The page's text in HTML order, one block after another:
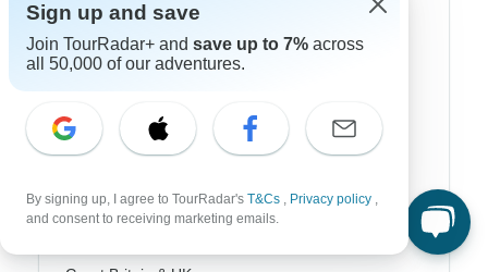
Sri Lanka
Thailand
Vietnam
Croatia
Danube River Cruises
Sign up and save
Join TourRadar+ and save up to 7% across
all 50,000 of our adventures.
By signing up, I agree to TourRadar's T&Cs , Privacy policy ,
and consent to receiving marketing emails.